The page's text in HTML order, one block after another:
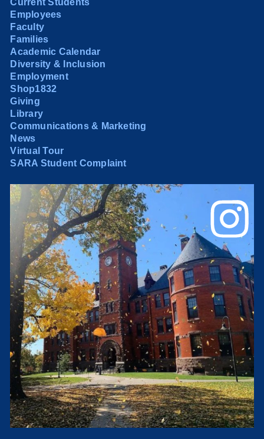
Current Students
Employees
Faculty
Families
Academic Calendar
Diversity & Inclusion
Employment
Shop1832
Giving
Library
Communications & Marketing
News
Virtual Tour
SARA Student Complaint